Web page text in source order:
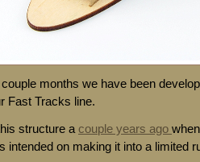
months we have been
Fast Tracks line.
structure a couple years ago
intended on making it into a limited